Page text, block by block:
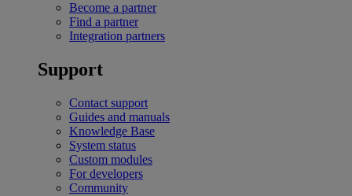
Become a partner
Find a partner
Integration partners
Support
Contact support
Guides and manuals
Knowledge Base
System status
Custom modules
For developers
Community